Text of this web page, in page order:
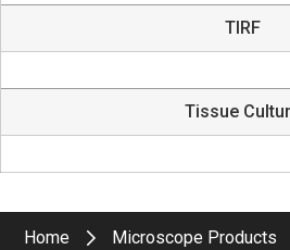
TIRF
Tissue
Home Microscope Products